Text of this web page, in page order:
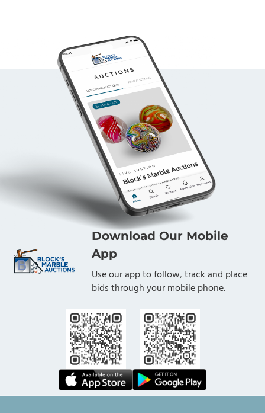
Download Our Mobile
App
Use our app to follow, track and place
bids through your mobile phone.